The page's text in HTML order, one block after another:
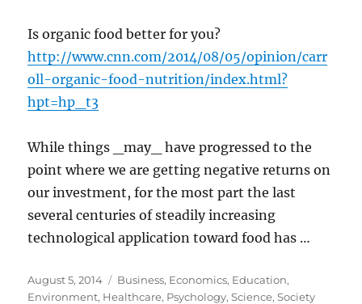
Is organic food better for you?
http://www.cnn.com/2014/08/05/opinion/carr
oll-organic-food-nutrition/index.html?
hpt=hp_t3
While things _may_ have progressed to the
point where we are getting negative returns on
our investment, for the most part the last
several centuries of steadily increasing
technological application toward food has …
Posted
on
August 5, 2014 Categories
Business, Economics, Education,
Environment, Healthcare, Psychology,Science,Society